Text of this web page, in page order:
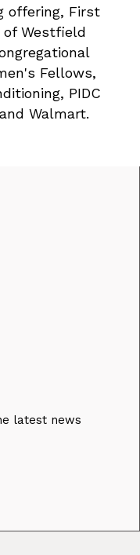
offering, First
of Westfield
Fellows,
PIDC
Walmart.
latest news